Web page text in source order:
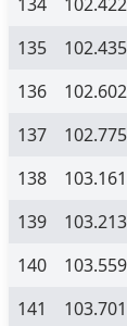
135
102.435
136
102.602
137
102.775
138
103.161
139
103.213
140
103.559
141
103.701